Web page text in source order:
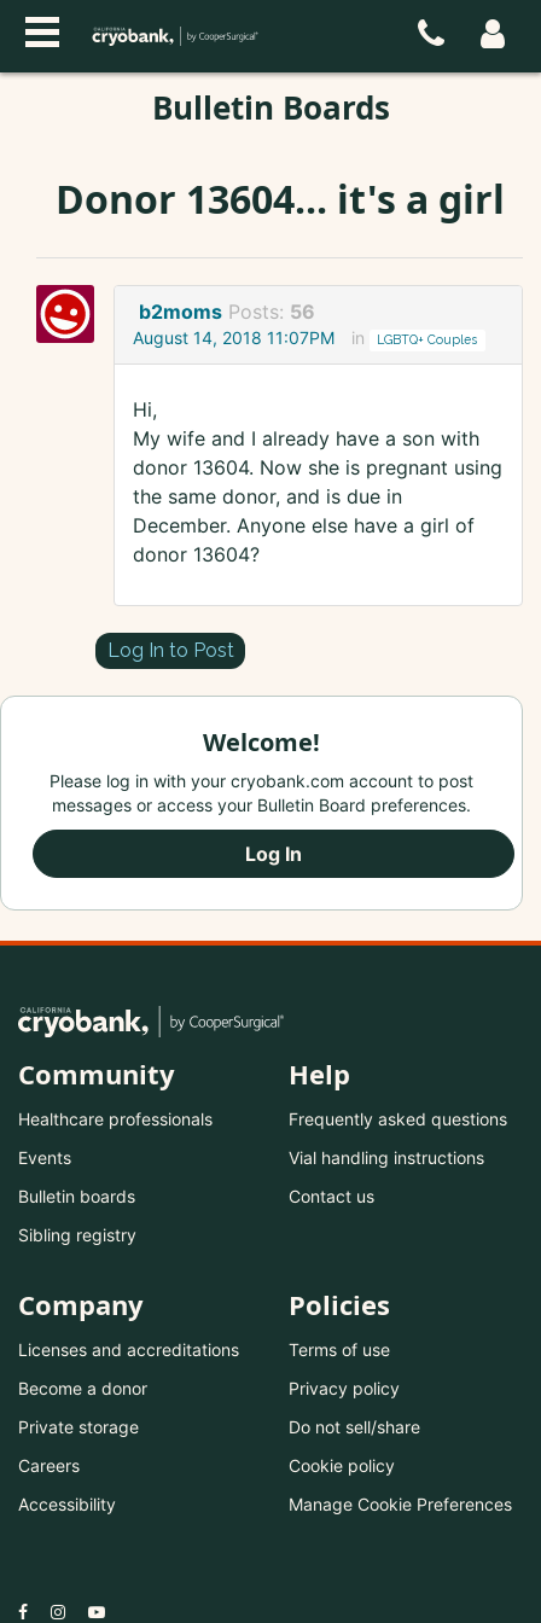
Bulletin Boards
Donor 13604... it's a girl
b2moms Posts: 56
August 14, 2018 11:07PM in LGBTQ+ Couples
Hi,
My wife and I already have a son with
donor 13604. Now she is pregnant using
the same donor, and is due in
December. Anyone else have a girl of
donor 13604?
Log In to Post
Welcome!
Please log in with your cryobank.com account to post
messages or access your Bulletin Board preferences.
Log In
Community
Healthcare professionals
Events
Bulletin boards
Sibling registry
Help
Frequently asked questions
Vial handling instructions
Contact us
Company
Licenses and accreditations
Become a donor
Private storage
Careers
Accessibility
Policies
Terms of use
Privacy policy
Do not sell/share
Cookie policy
Manage Cookie Preferences